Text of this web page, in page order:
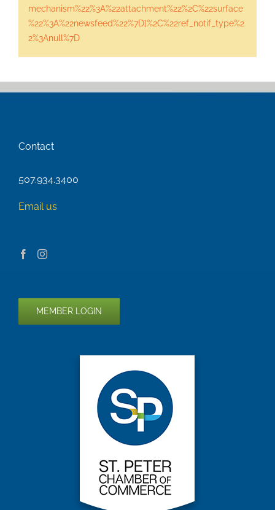
mechanism%22%3A%22attachment%22%2C%22surface
%22%3A%22newsfeed%22%7D]%2C%22ref_notif_type%2
2%3Anull%7D
Contact
507.934.3400
Email us
MEMBER LOGIN